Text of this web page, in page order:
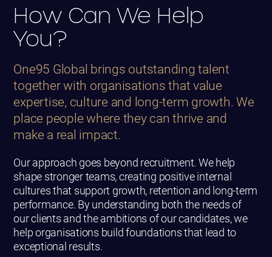
How Can We Help
You?
One95 Global brings outstanding talent
together with organisations that value
expertise, culture and long-term growth. We
place people where they can thrive and
make a real impact.
Our approach goes beyond recruitment. We help
shape stronger teams, creating positive internal
cultures that support growth, retention and long-term
performance. By understanding both the needs of
our clients and the ambitions of our candidates, we
help organisations build foundations that lead to
exceptional results.